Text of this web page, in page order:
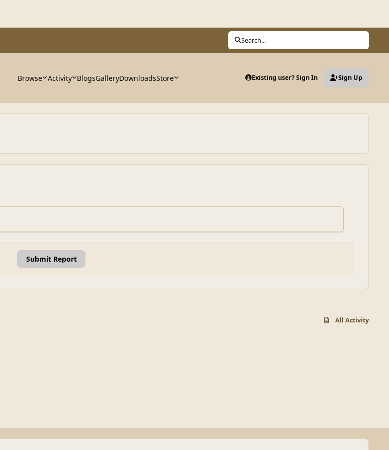
Search...
Browse Activity BlogsGalleryDownloadsStore Existing user? Sign In Sign Up
Submit Report
All Activity